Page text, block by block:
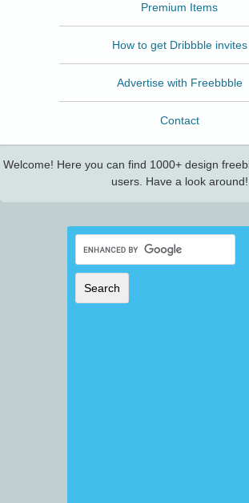
Premium Items
How to get Dribbble invites
Advertise with Freebbble
Contact
Welcome! Here you can find 1000+ design
users. Have a look around!